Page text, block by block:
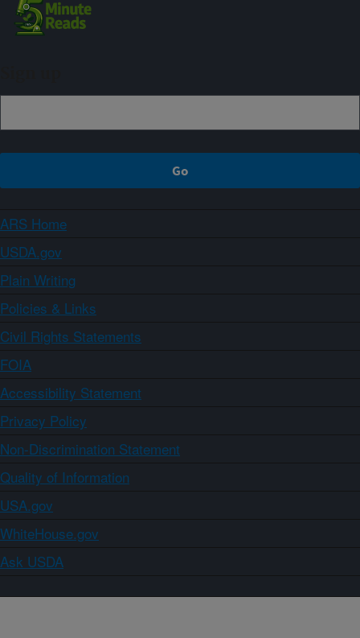
ARS Home
USDA.gov
Plain Writing
Policies & Links
Civil Rights Statements
FOIA
Accessibility Statement
Privacy Policy
Non-Discrimination Statement
Quality of Information
USA.gov
WhiteHouse.gov
Ask USDA